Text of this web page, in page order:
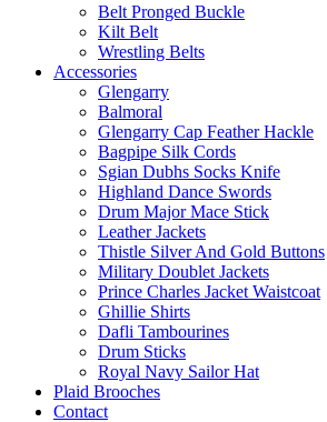
Belt Pronged Buckle
Kilt Belt
Wrestling Belts
Accessories
Glengarry
Balmoral
Glengarry Cap Feather Hackle
Bagpipe Silk Cords
Sgian Dubhs Socks Knife
Highland Dance Swords
Drum Major Mace Stick
Leather Jackets
Thistle Silver And Gold Buttons
Military Doublet Jackets
Prince Charles Jacket Waistcoat
Ghillie Shirts
Dafli Tambourines
Drum Sticks
Royal Navy Sailor Hat
Plaid Brooches
Contact